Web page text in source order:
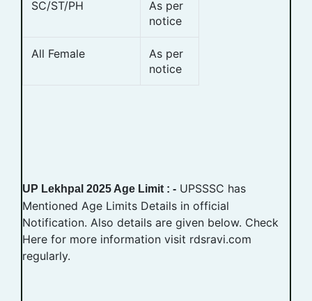
SC/ST/PH
As per
notice
All Female
As per
notice
UP Lekhpal 2025 Age Limit : - UPSSSC has
Mentioned Age Limits Details in official
Notification. Also details are given below. Check
Here for more information visit rdsravi.com
regularly.